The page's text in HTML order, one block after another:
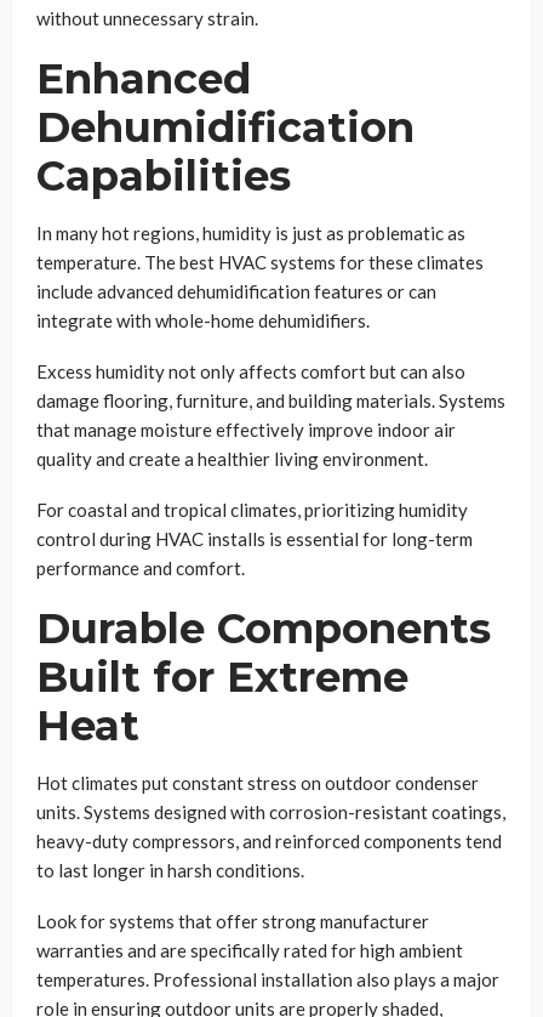
without unnecessary strain.
Enhanced
Dehumidification
Capabilities
In many hot regions, humidity is just as problematic as
temperature. The best HVAC systems for these climates
include advanced dehumidification features or can
integrate with whole-home dehumidifiers.
Excess humidity not only affects comfort but can also
damage flooring, furniture, and building materials. Systems
that manage moisture effectively improve indoor air
quality and create a healthier living environment.
For coastal and tropical climates, prioritizing humidity
control during HVAC installs is essential for long-term
performance and comfort.
Durable Components
Built for Extreme
Heat
Hot climates put constant stress on outdoor condenser
units. Systems designed with corrosion-resistant coatings,
heavy-duty compressors, and reinforced components tend
to last longer in harsh conditions.
Look for systems that offer strong manufacturer
warranties and are specifically rated for high ambient
temperatures. Professional installation also plays a major
role in ensuring outdoor units are properly shaded,